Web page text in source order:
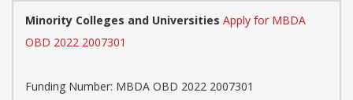
Minority Colleges and Universities Apply for MBDA
OBD 2022 2007301
Funding Number: MBDA OBD 2022 2007301